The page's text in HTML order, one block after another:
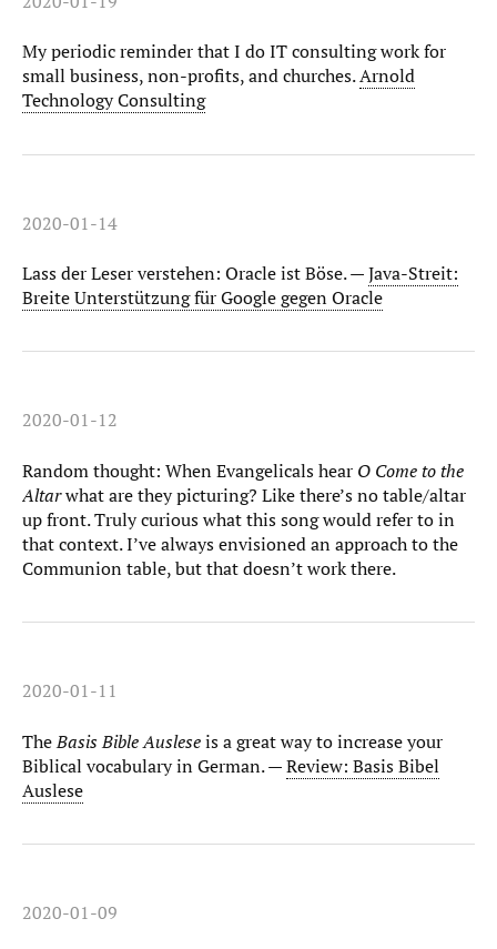
My periodic reminder that I do IT consulting work for
small business, non-profits, and churches.Arnold
Technology Consulting
2020-01-14
Lass der Leser verstehen: Oracle ist Böse. —Java-Streit:
Breite Unterstützung für Google gegen Oracle
2020-01-12
Random thought: When Evangelicals hear O Come to the
Altarwhat are they picturing? Like there’s no table/altar
up front. Truly curious what this song would refer to in
that context. I’ve always envisioned an approach to the
Communion table, but that doesn’t work there.
2020-01-11
TheBasis Bible Ausleseis a great way to increase your
Biblical vocabulary in German. —Review: Basis Bibel
Auslese
2020-01-09